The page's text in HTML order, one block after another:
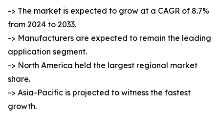
-> The market is expected to grow at a CAGR of 8.7%
from 2024 to 2033.
-> Manufacturers are expected to remain the leading
application segment.
-> North America held the largest regional market
share.
-> Asia-Pacific is projected to witness the fastest
growth.